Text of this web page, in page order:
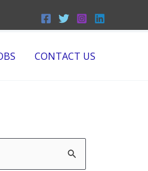
CONTACT US